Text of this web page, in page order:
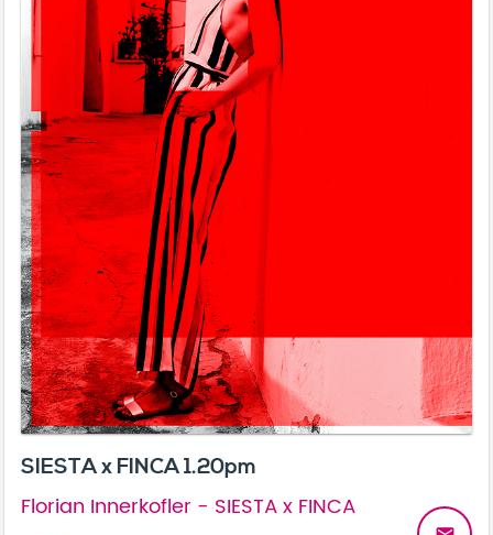
SIESTA x FINCA 1.20pm
Florian Innerkofler - SIESTA x FINCA